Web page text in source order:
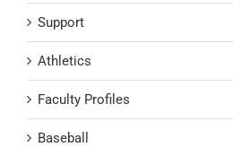
Support
Athletics
Faculty Profiles
Baseball